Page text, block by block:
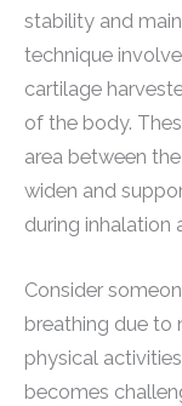
stability and
technique
cartilage
of the body.
area between
widen and
during inhalation
Consider
breathing due to
physical
becomes